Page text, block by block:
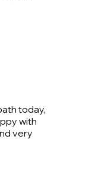
today,
with
very